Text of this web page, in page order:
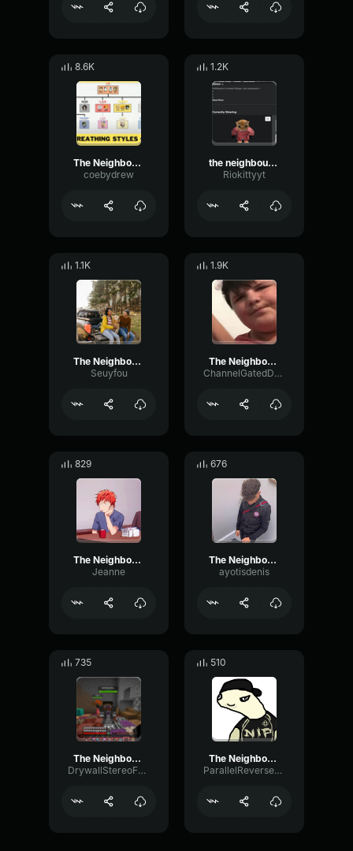
8.6K
The Neighbourhood Sweater Weather
coebydrew
1.2K
the neighbourhood sweater weather slowed re
Riokittyyt
1.1K
The Neighbourhood Sweater Weather (slowed + reverb)
Seuyfou
1.9K
The Neighbourhood Sweater Weather (Lyrics)
ChannelGatedDeEsser317
829
The Neighbourhood Sweater Weather (Lyrics)
Jeanne
676
The Neighbourhood Sweater Weather Lyrics 128 kbps
ayotisdenis
735
The Neighbourhood Sweater Weather (Official Video)
DrywallStereoFuzz50901
510
The Neighbourhood Sweater Weather (Official Instrumental)
ParallelReverseExciter87468